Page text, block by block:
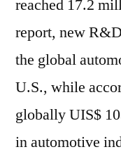
reached 17.2
report, new
the global
U.S., while
globally UIS$
in automotive